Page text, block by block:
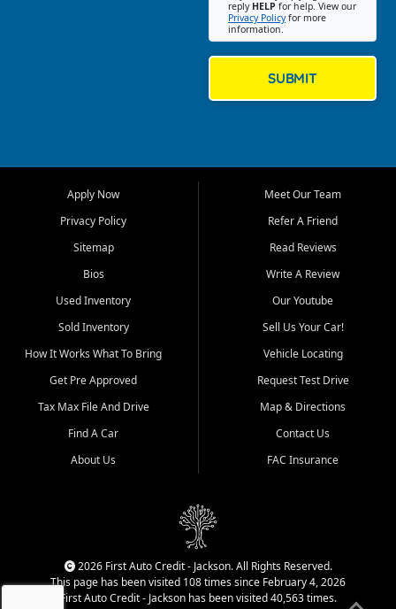
Bluff, Perryville, Farmington,
Dexter, Scott City, Chaffee,
Benton, Carbondale, Marion,
Paducah, and surrounding
communities.
Our primary focus is retail
used vehicle sales built around
quality inventory, fair pricing,
helpful service, and a
straightforward buying
experience. We understand
that today's shoppers want
more than just a vehicle. They
dealership, transparency in
That is why our Jackson team
cars, late model vehicles, used
trucks, used SUVs, and value
priced transportation options
reply HELP for help. View our
Privacy Policyfor more
information.
SUBMIT
Apply Now
Privacy Policy
Sitemap
Bios
Used Inventory
Sold Inventory
How It Works What To Bring
Get Pre Approved
Tax Max File And Drive
Find A Car
About Us
Meet Our Team
Refer A Friend
Read Reviews
Write A Review
Our Youtube
Sell Us Your Car!
Vehicle Locating
Request Test Drive
Map & Directions
Contact Us
FAC Insurance
2026 First Auto Credit - Jackson. All Rights Reserved.
This page has been visited 108 times since February 4, 2026
First Auto Credit - Jackson has been visited 40,563 times.